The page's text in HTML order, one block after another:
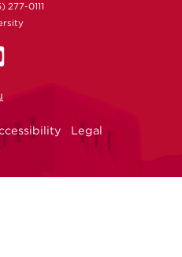
277-0111
UNM
YouTube
Legal